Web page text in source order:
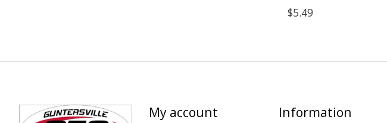
$5.49
My account Information